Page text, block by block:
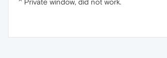
^ Private window, did not work.